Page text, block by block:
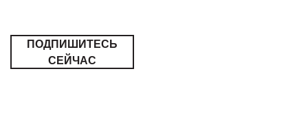
ПОДПИШИТЕСЬ
СЕЙЧАС